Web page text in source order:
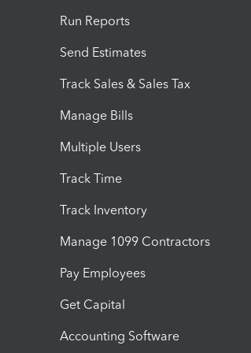
Run Reports
Send Estimates
Track Sales & Sales Tax
Manage Bills
Multiple Users
Track Time
Track Inventory
Manage 1099 Contractors
Pay Employees
Get Capital
Accounting Software